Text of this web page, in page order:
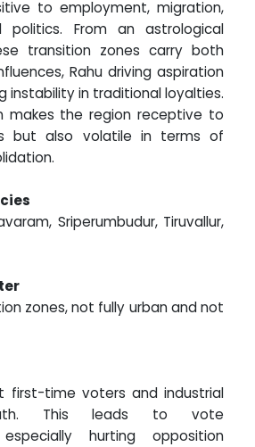
to employment, migration,
politics. From an astrological
transition zones carry both
Rahu driving aspiration
instability in traditional loyalties.
makes the region receptive to
but also volatile in terms of
Sriperumbudur, Tiruvallur,
zones, not fully urban and not
first-time voters and industrial
This leads to vote
hurting opposition